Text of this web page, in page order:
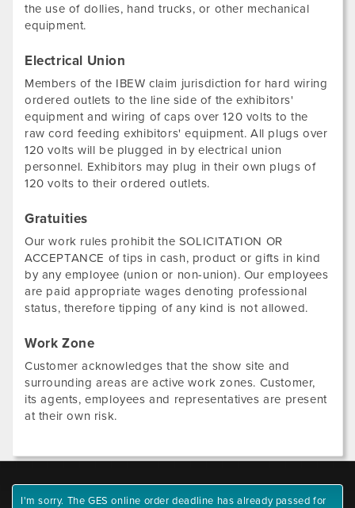
the use of dollies, hand trucks, or other mechanical
equipment.
Electrical Union
Members of the IBEW claim jurisdiction for hard wiring
ordered outlets to the line side of the exhibitors'
equipment and wiring of caps over 120 volts to the
raw cord feeding exhibitors' equipment. All plugs over
120 volts will be plugged in by electrical union
personnel. Exhibitors may plug in their own plugs of
120 volts to their ordered outlets.
Gratuities
Our work rules prohibit the SOLICITATION OR
ACCEPTANCE of tips in cash, product or gifts in kind
by any employee (union or non-union). Our employees
are paid appropriate wages denoting professional
status, therefore tipping of any kind is not allowed.
Work Zone
Customer acknowledges that the show site and
surrounding areas are active work zones. Customer,
its agents, employees and representatives are present
at their own risk.
I'm sorry. The GES online order deadline has already passed for